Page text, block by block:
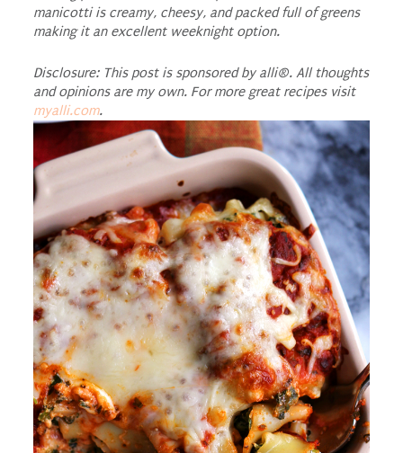
manicotti is creamy, cheesy, and packed full of greens
making it an excellent weeknight option.
Disclosure: This post is sponsored by alli®. All thoughts
and opinions are my own. For more great recipes visit
myalli.com.